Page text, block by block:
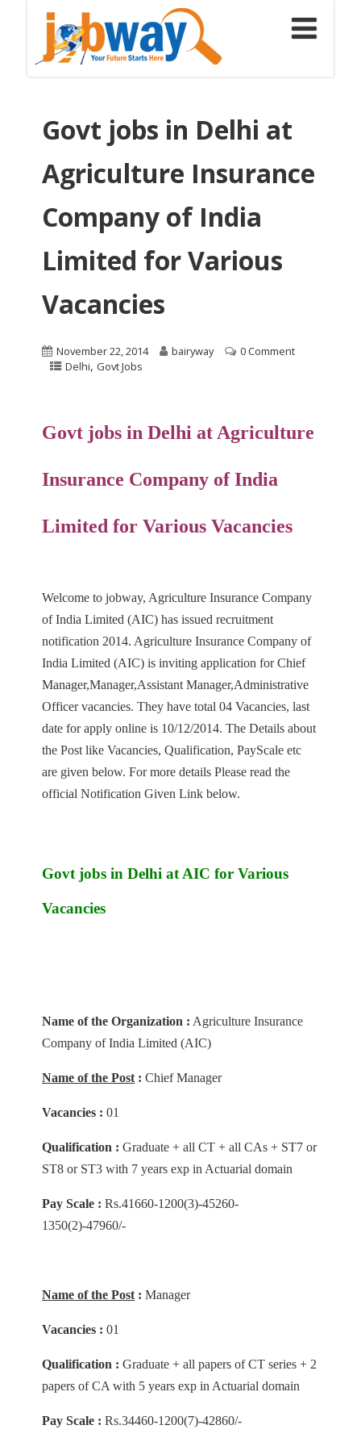
Govt jobs in Delhi at
Agriculture Insurance
Company of India
Limited for Various
Vacancies
November 22, 2014 bairyway
0 Comment
Delhi, Govt Jobs
Govt jobs in Delhi at Agriculture
Insurance Company of India
Limited for Various Vacancies
Welcome to jobway, Agriculture Insurance Company
of India Limited (AIC) has issued recruitment
notification 2014. Agriculture Insurance Company of
India Limited (AIC) is inviting application for Chief
Manager,Manager,Assistant Manager,Administrative
Officer vacancies. They have total 04 Vacancies, last
date for apply online is 10/12/2014. The Details about
the Post like Vacancies, Qualification, PayScale etc
are given below. For more details Please read the
official Notification Given Link below.
Govt jobs in Delhi at AIC for Various
Vacancies
Name of the Organization : Agriculture Insurance
Company of India Limited (AIC)
Name of the Post : Chief Manager
Vacancies : 01
Qualification : Graduate + all CT + all CAs + ST7 or
ST8 or ST3 with 7 years exp in Actuarial domain
Pay Scale : Rs.41660-1200(3)-45260-
1350(2)-47960/-
Name of the Post : Manager
Vacancies : 01
Qualification : Graduate + all papers of CT series + 2
papers of CA with 5 years exp in Actuarial domain
Pay Scale : Rs.34460-1200(7)-42860/-